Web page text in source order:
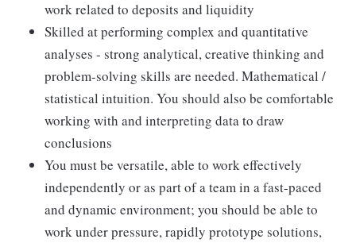
work related to deposits and liquidity
Skilled at performing complex and quantitative
analyses - strong analytical, creative thinking and
problem-solving skills are needed. Mathematical /
statistical intuition. You should also be comfortable
working with and interpreting data to draw
conclusions
You must be versatile, able to work effectively
independently or as part of a team in a fast-paced
and dynamic environment; you should be able to
work under pressure, rapidly prototype solutions,